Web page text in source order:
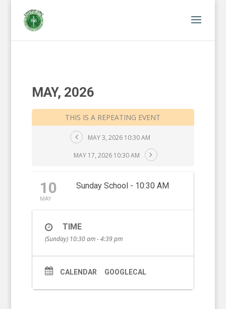
MAY, 2026
THIS IS A REPEATING EVENT
MAY 3, 2026 10:30 AM
MAY 17, 2026 10:30 AM
10
MAY
Sunday School - 10:30 AM
TIME
(Sunday) 10:30 am - 4:39 pm
CALENDAR GOOGLECAL